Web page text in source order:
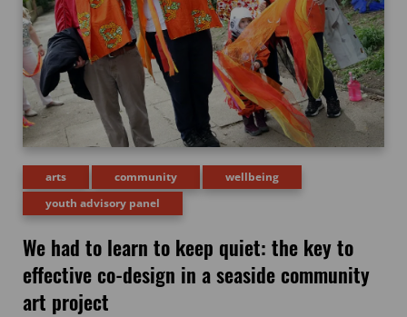
arts community
wellbeing
youth advisory panel
We had to learn to keep quiet: the key to
effective co-design in a seaside community
art project